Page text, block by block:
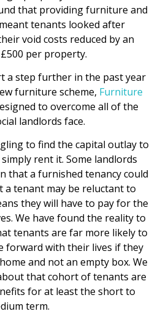
that providing furniture and
tenants looked after
void costs reduced by an
per property.
a step further in the past year
furniture scheme, Furniture
to overcome all of the
landlords face.
to find the capital outlay to
rent it. Some landlords
that a furnished tenancy could
a tenant may be reluctant to
they will have to pay for the
We have found the reality to
tenants are far more likely to
forward with their lives if they
and not an empty box. We
that cohort of tenants are
for at least the short to
term.